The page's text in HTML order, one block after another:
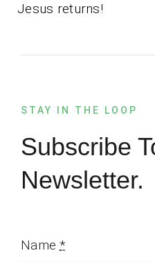
Jesus returns!
STAY IN THE LOOP
Subscribe
Newsletter.
Name*